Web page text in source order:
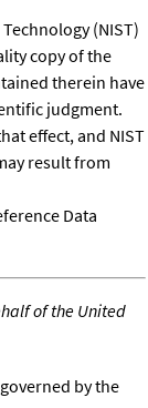
(NIST)
copy of the
therein have
judgment.
effect, and NIST
result from
Data
of the United
by the